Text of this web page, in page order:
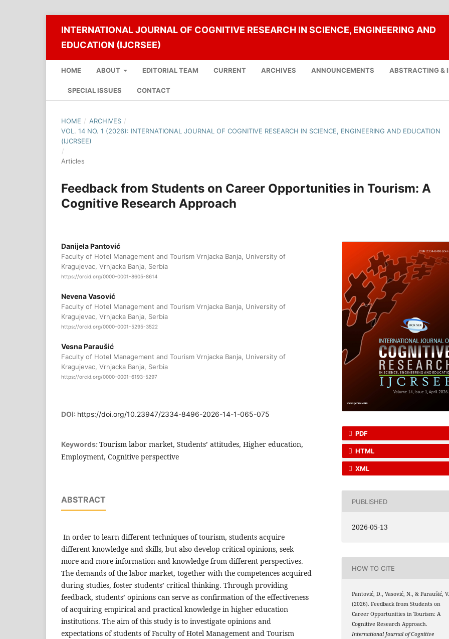
INTERNATIONAL JOURNAL OF COGNITIVE RESEARCH IN SCIENCE, ENGINEERING AND
EDUCATION (IJCRSEE)
HOME ABOUT EDITORIAL TEAM CURRENT ARCHIVES ANNOUNCEMENTS ABSTRACTING &
SPECIAL ISSUES CONTACT
HOME / ARCHIVES /
VOL. 14 NO. 1 (2026): INTERNATIONAL JOURNAL OF COGNITIVE RESEARCH IN SCIENCE, ENGINEERING AND EDUCATION
(IJCRSEE)
/
Articles
Feedback from Students on Career Opportunities in Tourism: A
Cognitive Research Approach
Danijela Pantović
Faculty of Hotel Management and Tourism Vrnjacka Banja, University of
Kragujevac, Vrnjacka Banja, Serbia
https://orcid.org/0000-0001-8605-8614
Nevena Vasović
Faculty of Hotel Management and Tourism Vrnjacka Banja, University of
Kragujevac, Vrnjacka Banja, Serbia
https://orcid.org/0000-0001-5295-3522
Vesna Paraušić
Faculty of Hotel Management and Tourism Vrnjacka Banja, University of
Kragujevac, Vrnjacka Banja, Serbia
https://orcid.org/0000-0001-6193-5297
DOI: https://doi.org/10.23947/2334-8496-2026-14-1-065-075
Keywords: Tourism labor market, Students’ attitudes, Higher education,
Employment, Cognitive perspective
ABSTRACT
In order to learn different techniques of tourism, students acquire
different knowledge and skills, but also develop critical opinions, seek
more and more information and knowledge from different perspectives.
The demands of the labor market, together with the competences acquired
during studies, foster students’ critical thinking. Through providing
feedback, students’ opinions can serve as confirmation of the effectiveness
of acquiring empirical and practical knowledge in higher education
institutions. The aim of this study is to investigate opinions and
expectations of students of Faculty of Hotel Management and Tourism
PDF
HTML
XML
PUBLISHED
2026-05-13
HOW TO CITE
Pantović, D., Vasović, N., & Paraušić, V.
(2026). Feedback from Students on
Career Opportunities in Tourism: A
Cognitive Research Approach.
International Journal of Cognitive